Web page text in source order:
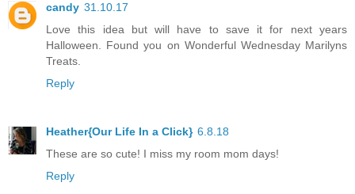
candy 31.10.17
Love this idea but will have to save it for next years
Halloween. Found you on Wonderful Wednesday Marilyns
Treats.
Reply
Heather{Our Life In a Click} 6.8.18
These are so cute! I miss my room mom days!
Reply